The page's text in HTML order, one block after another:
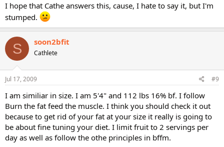
I hope that Cathe answers this, cause, I hate to say it, but I'm
stumped.
S soon2bfit
Cathlete
Jul 17, 2009 #9
I am similiar in size. I am 5'4" and 112 lbs 16% bf. I follow
Burn the fat feed the muscle. I think you should check it out
because to get rid of your fat at your size it really is going to
be about fine tuning your diet. I limit fruit to 2 servings per
day as well as follow the othe principles in bffm.